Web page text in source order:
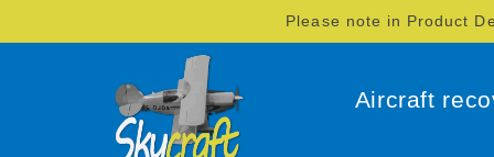
Please note in Product
Aircraft